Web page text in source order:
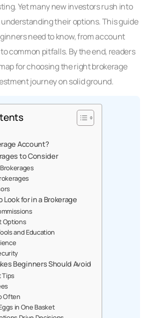
Yet many new investors rush into
their options. This guide
need to know, from account
common pitfalls. By the end, readers
for choosing the right brokerage
journey on solid ground.
Account?
to Consider
Look for in a Brokerage
Options
and Education
Beginners Should Avoid
Tips
Often
in One Basket